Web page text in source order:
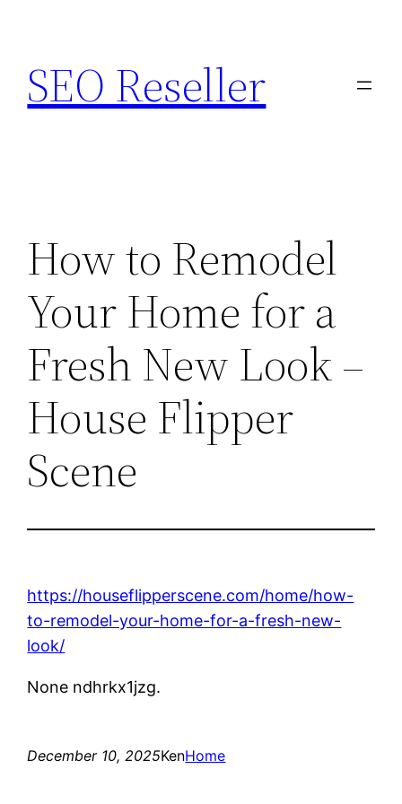
content
SEO Reseller
How to Remodel
Your Home for a
Fresh New Look –
House Flipper
Scene
https://houseflipperscene.com/home/how-
to-remodel-your-home-for-a-fresh-new-
look/
None ndhrkx1jzg.
December 10, 2025KenHome